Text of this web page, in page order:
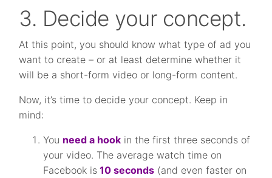
3. Decide your concept.
At this point, you should know what type of ad you
want to create – or at least determine whether it
will be a short-form video or long-form content.
Now, it’s time to decide your concept. Keep in
mind:
You need a hook in the first three seconds of
your video. The average watch time on
Facebook is 10 seconds (and even faster on